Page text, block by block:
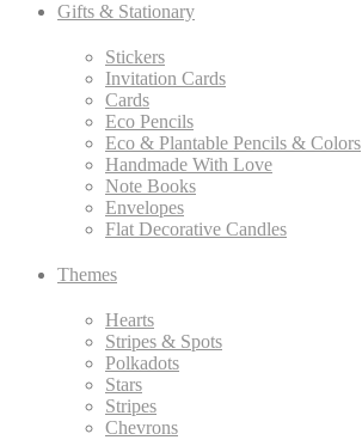
Gifts & Stationary
Stickers
Invitation Cards
Cards
Eco Pencils
Eco & Plantable Pencils & Colors
Handmade With Love
Note Books
Envelopes
Flat Decorative Candles
Themes
Hearts
Stripes & Spots
Polkadots
Stars
Stripes
Chevrons